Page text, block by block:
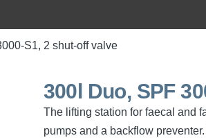
S1, 2 shut-off valve
300l Duo, SPF
The lifting station for faecal and
pumps and a backflow